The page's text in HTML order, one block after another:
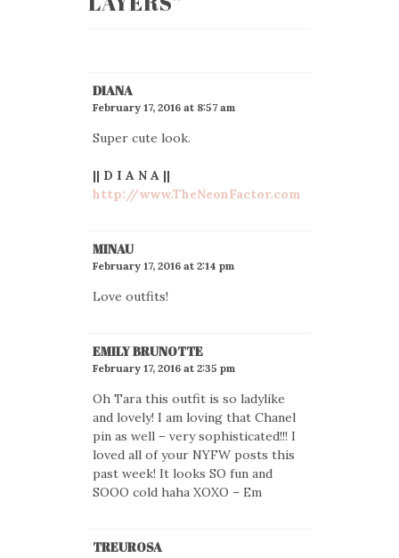
DIANA
February 17, 2016 at 8:57 am
Super cute look.
|| D I A N A ||
http://www.TheNeonFactor.com
MINAU
February 17, 2016 at 2:14 pm
Love outfits!
EMILY BRUNOTTE
February 17, 2016 at 2:35 pm
Oh Tara this outfit is so ladylike
and lovely! I am loving that Chanel
pin as well – very sophisticated!!! I
loved all of your NYFW posts this
past week! It looks SO fun and
SOOO cold haha XOXO – Em
TREUROSA